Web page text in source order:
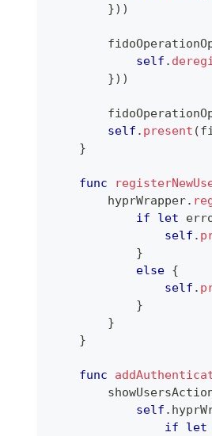
}) )
self .
}) )
self . present (
}
func
        hyprWrapper
.
if
let
self .
}
else {
self .
}
}
}
func
self .
if
let